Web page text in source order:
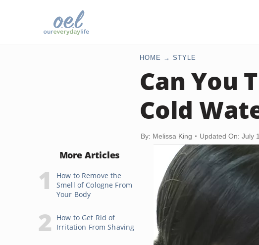
HOME STYLE
Can You
Cold
By: Melissa King Updated On: July
More Articles
How to Remove the
Smell of Cologne From
Your Body
How to Get Rid of
Irritation From Shaving